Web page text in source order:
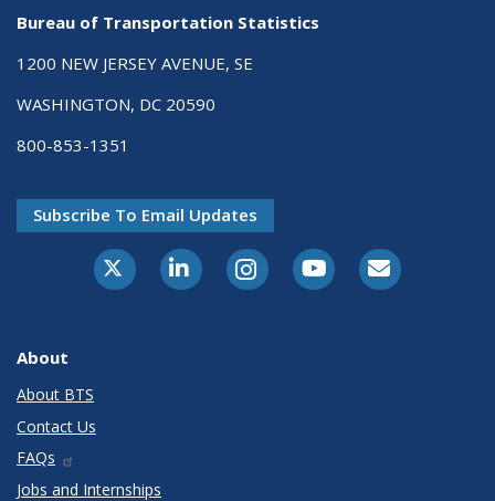
Bureau of Transportation Statistics
1200 NEW JERSEY AVENUE, SE
WASHINGTON, DC 20590
800-853-1351
Subscribe To Email Updates
X-TwitterLinkedInInstagramYoutubeE-Subscribe
About
About BTS
Contact Us
FAQs
Jobs and Internships